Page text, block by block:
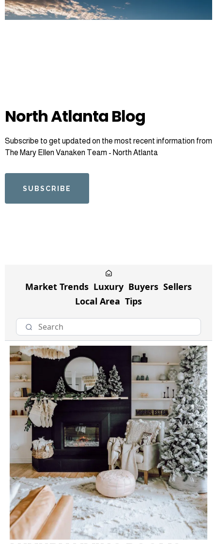
North Atlanta Blog
Subscribe to get updated on the most recent information from
The Mary Ellen Vanaken Team - North Atlanta
SUBSCRIBE
Market Trends Luxury Buyers Sellers
Local Area Tips